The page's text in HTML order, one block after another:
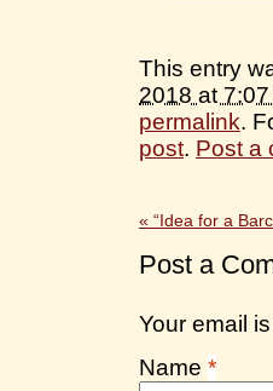
This entry
2018 at 7:07
permalink.
post. Post a
« “Idea for a
Post a
Your email is
Name *